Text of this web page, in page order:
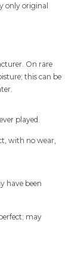
only original
On rare
this can be
played.
with no wear,
have been
may